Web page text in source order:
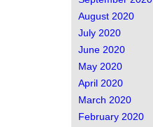
August 2020
July 2020
June 2020
May 2020
April 2020
March 2020
February 2020